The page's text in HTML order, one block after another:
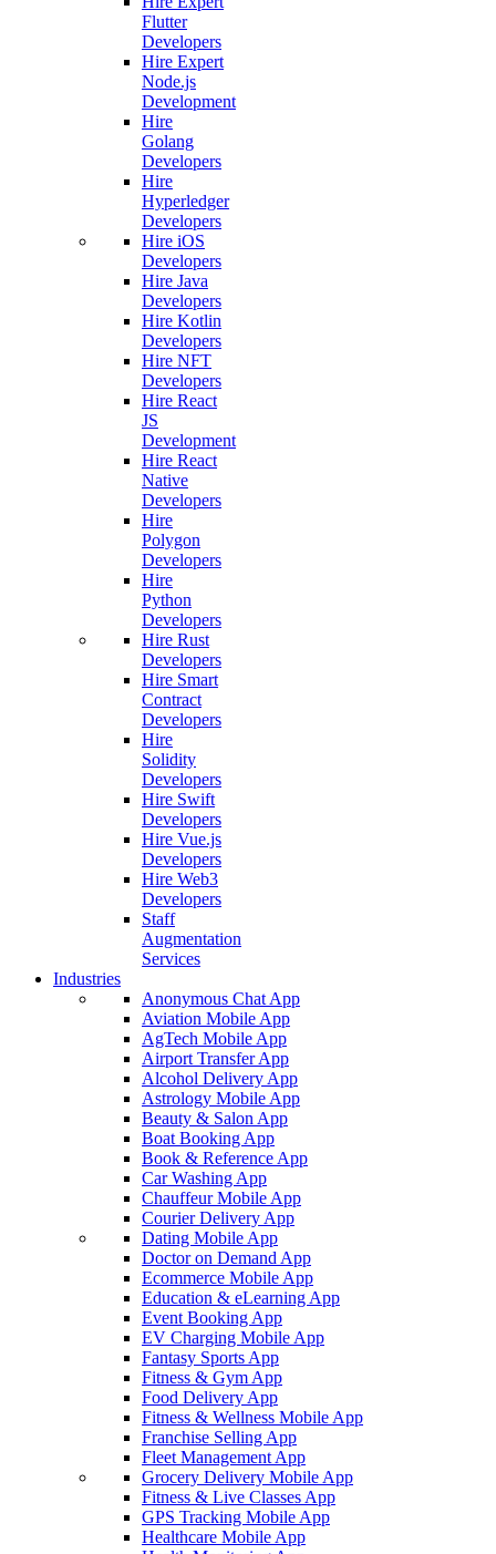
Flutter
Developers
Hire Expert
Node.js
Development
Hire
Golang
Developers
Hire
Hyperledger
Developers
Hire iOS
Developers
Hire Java
Developers
Hire Kotlin
Developers
Hire NFT
Developers
Hire React
JS
Development
Hire React
Native
Developers
Hire
Polygon
Developers
Hire
Python
Developers
Hire Rust
Developers
Hire Smart
Contract
Developers
Hire
Solidity
Developers
Hire Swift
Developers
Hire Vue.js
Developers
Hire Web3
Developers
Staff
Augmentation
Services
Industries
Anonymous Chat App
Aviation Mobile App
AgTech Mobile App
Airport Transfer App
Alcohol Delivery App
Astrology Mobile App
Beauty & Salon App
Boat Booking App
Book & Reference App
Car Washing App
Chauffeur Mobile App
Courier Delivery App
Dating Mobile App
Doctor on Demand App
Ecommerce Mobile App
Education & eLearning App
Event Booking App
EV Charging Mobile App
Fantasy Sports App
Fitness & Gym App
Food Delivery App
Fitness & Wellness Mobile App
Franchise Selling App
Fleet Management App
Grocery Delivery Mobile App
Fitness & Live Classes App
GPS Tracking Mobile App
Healthcare Mobile App